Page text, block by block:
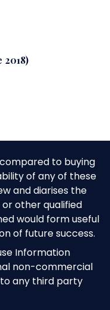
2018)
to buying
of any of these
and diarises the
other qualified
would form useful
of future success.
Information
non-commercial
any third party